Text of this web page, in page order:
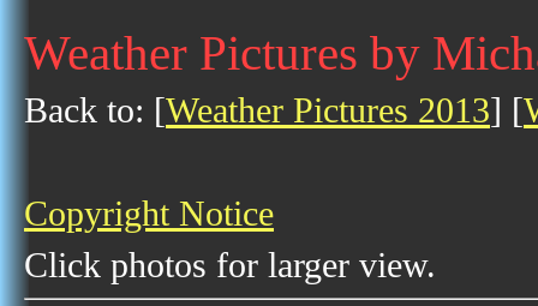
Weather Pictures by
Back to: [Weather Pictures 2013] [
Copyright Notice
Click photos for larger view.